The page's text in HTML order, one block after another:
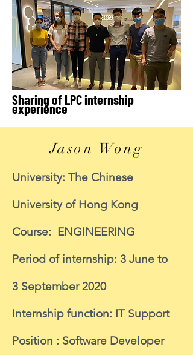
Sharing of LPC internship
experience
Jason Wong
University: The Chinese
University of Hong Kong
Course: ENGINEERING
Period of internship: 3 June to
3 September 2020
Internship function: IT Support
Position : Software Developer